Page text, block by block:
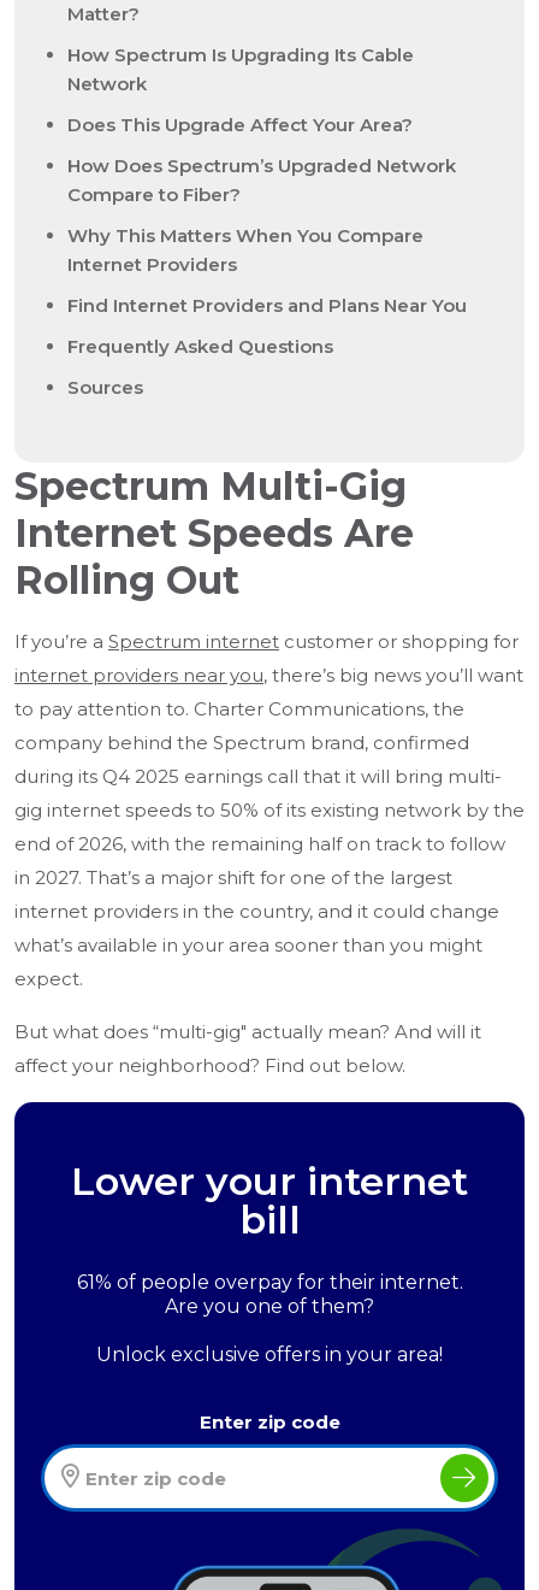
Matter?
How Spectrum Is Upgrading Its Cable
Network
Does This Upgrade Affect Your Area?
How Does Spectrum’s Upgraded Network
Compare to Fiber?
Why This Matters When You Compare
Internet Providers
Find Internet Providers and Plans Near You
Frequently Asked Questions
Sources
Spectrum Multi-Gig
Internet Speeds Are
Rolling Out
If you’re a Spectrum internet customer or shopping for
internet providers near you, there’s big news you’ll want
to pay attention to. Charter Communications, the
company behind the Spectrum brand, confirmed
during its Q4 2025 earnings call that it will bring multi-
gig internet speeds to 50% of its existing network by the
end of 2026, with the remaining half on track to follow
in 2027. That’s a major shift for one of the largest
internet providers in the country, and it could change
what’s available in your area sooner than you might
expect.
But what does “multi-gig" actually mean? And will it
affect your neighborhood? Find out below.
Lower your internet
bill
61% of people overpay for their internet.
Are you one of them?
Unlock exclusive offers in your area!
Enter zip code